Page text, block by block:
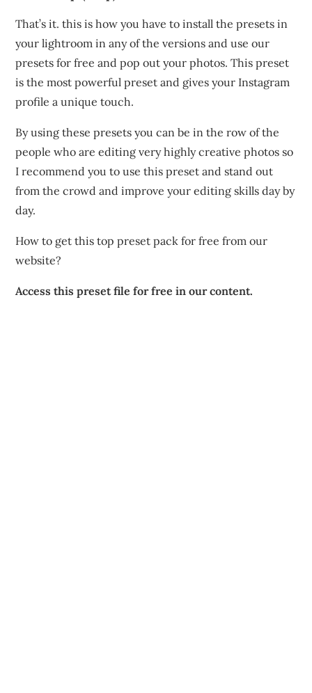
That’s it. this is how you have to install the presets in
your lightroom in any of the versions and use our
presets for free and pop out your photos. This preset
is the most powerful preset and gives your Instagram
profile a unique touch.
By using these presets you can be in the row of the
people who are editing very highly creative photos so
I recommend you to use this preset and stand out
from the crowd and improve your editing skills day by
day.
How to get this top preset pack for free from our
website?
Access this preset file for free in our content.